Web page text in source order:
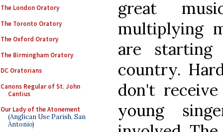
The London Oratory
The Toronto Oratory
The Oxford Oratory
The Birmingham Oratory
DC Oratorians
Canons Regular of St. John
Cantius
Our Lady of the Atonement
(Anglican Use Parish, San
Antonio)
great
multiplying
are starting
country.
don't
young